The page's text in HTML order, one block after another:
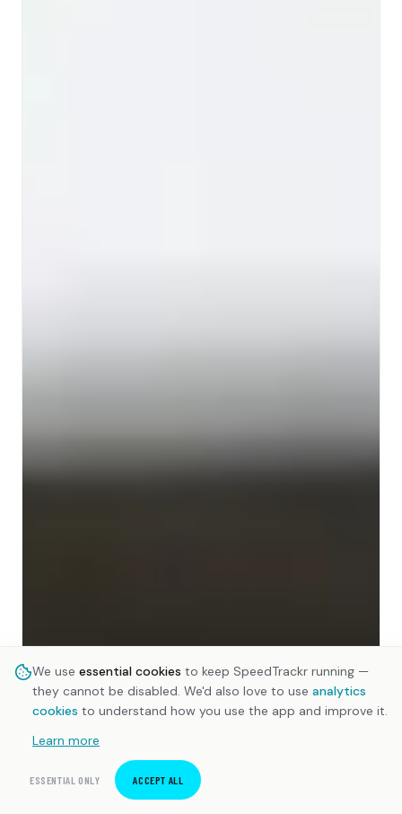
We use essential cookies to keep SpeedTrackr running —
they cannot be disabled. We'd also love to use analytics
cookies to understand how you use the app and improve it.
Learn more
ESSENTIAL ONLY ACCEPT ALL